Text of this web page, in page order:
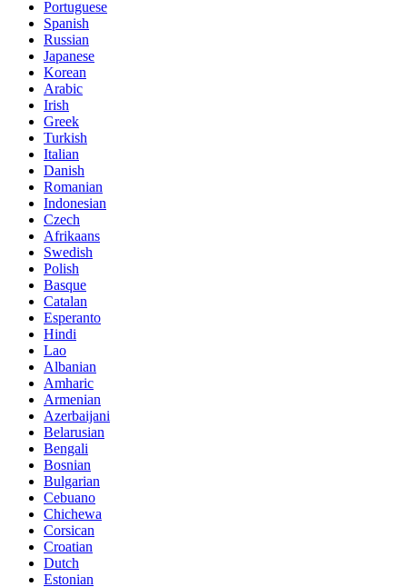
Portuguese
Spanish
Russian
Japanese
Korean
Arabic
Irish
Greek
Turkish
Italian
Danish
Romanian
Indonesian
Czech
Afrikaans
Swedish
Polish
Basque
Catalan
Esperanto
Hindi
Lao
Albanian
Amharic
Armenian
Azerbaijani
Belarusian
Bengali
Bosnian
Bulgarian
Cebuano
Chichewa
Corsican
Croatian
Dutch
Estonian